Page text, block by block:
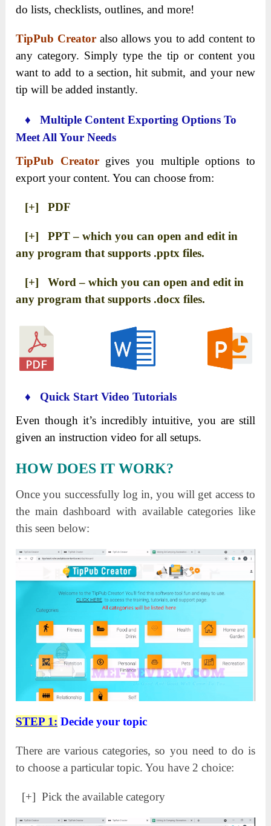
do lists, checklists, outlines, and more!
TipPub Creatoralso allows you to add content to
any category. Simply type the tip or content you
want to add to a section, hit submit, and your new
tip will be added instantly.
♦ Multiple Content Exporting Options To
Meet All Your Needs
TipPub Creatorgives you multiple options to
export your content. You can choose from:
[+] PDF
[+] PPT – which you can open and edit in
any program that supports .pptx files.
[+] Word – which you can open and edit in
any program that supports .docx files.
♦ Quick Start Video Tutorials
Even though it’s incredibly intuitive, you are still
given an instruction video for all setups.
HOW DOES IT WORK?
Once you successfully log in, you will get access to
the main dashboard with available categories like
this seen below:
STEP 1: Decide your topic
There are various categories, so you need to do is
to choose a particular topic. You have 2 choice:
[+] Pick the available category